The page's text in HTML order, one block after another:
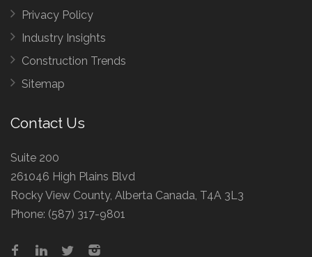
Privacy Policy
Industry Insights
Construction Trends
Sitemap
Contact Us
Suite 200
261046 High Plains Blvd
Rocky View County, Alberta Canada, T4A 3L3
Phone: (587) 317-9801